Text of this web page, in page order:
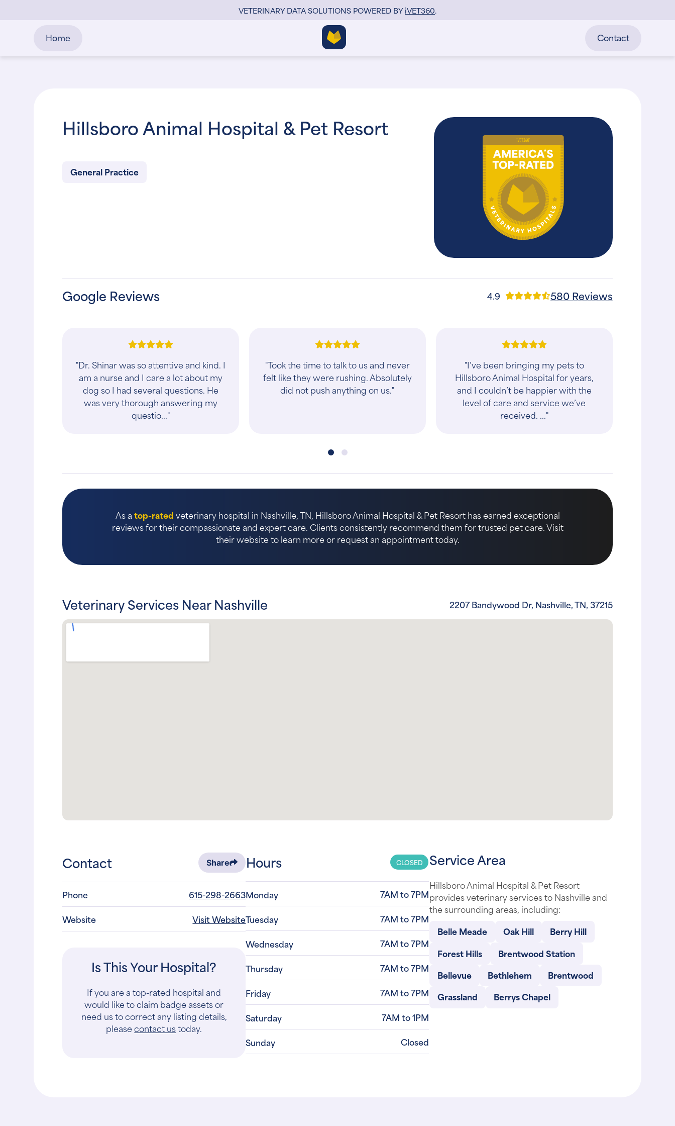
VETERINARY DATA SOLUTIONS POWERED BYiVET360.
Home Contact
Hillsboro Animal Hospital & Pet Resort
General Practice
Google Reviews 4.9 580 Reviews
"THIS PRACTICE SOLD TO PRIVATE
EQUITY IN 2025! Everyone should be
aware. I’ve been going to HAH for
almost 20 years and was completely
blindsided by ..."
"I’ve been thinking about changing
Vets and I couldn’t be happier with
my first appointment. Dr. Chad and
"Dr. Shinar was so attentive and kind. I
am a nurse and I care a lot about my
dog so I had several questions. He
was very thorough answering my
questio..."
As atop-ratedveterinary hospital in Nashville, TN, Hillsboro Animal Hospital & Pet Resort has earned exceptional
reviews for their compassionate and expert care. Clients consistently recommend them for trusted pet care. Visit
their website to learn more or request an appointment today.
Veterinary Services Near Nashville 2207 Bandywood Dr, Nashville, TN, 37215
Contact Share
Phone
615-298-2663
Website
Visit Website
Is This Your Hospital?
If you are a top-rated hospital and
would like to claim badge assets or
need us to correct any listing details,
pleasecontact ustoday.
Hours CLOSED
Monday
7AM to 7PM
Tuesday
7AM to 7PM
Wednesday
7AM to 7PM
Thursday
7AM to 7PM
Friday
7AM to 7PM
Saturday
7AM to 1PM
Sunday
Closed
Service Area
Hillsboro Animal Hospital & Pet Resort
provides veterinary services to Nashville and
the surrounding areas, including:
Belle Meade
Oak Hill
Berry Hill
Forest Hills
Brentwood Station
Bellevue
Bethlehem
Brentwood
Grassland
Berrys Chapel